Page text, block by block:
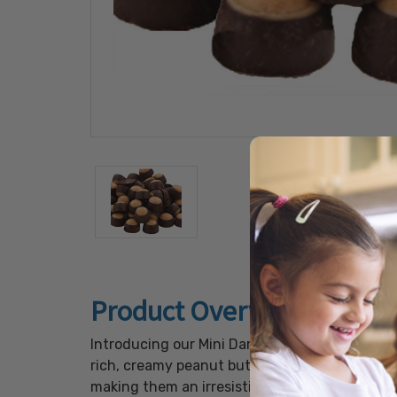
Product Overview
Introducing our Mini Dark Chocolate
rich, creamy peanut butter center,
making them an irresistible indulgence for